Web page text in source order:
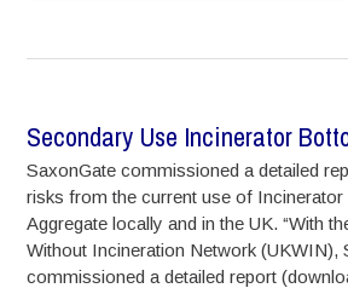
Secondary Use Incinerator
SaxonGate commissioned a detailed
risks from the current use of
Aggregate locally and in the UK. “With
Without Incineration Network (UKWIN),
commissioned a detailed report